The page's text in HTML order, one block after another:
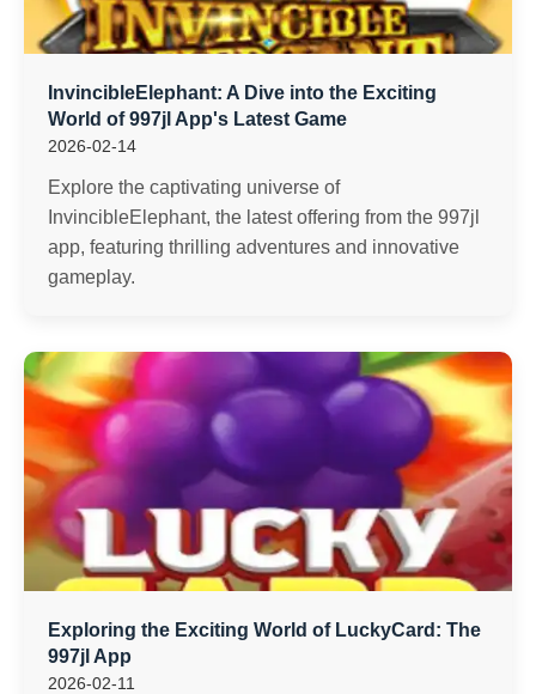
InvincibleElephant: A Dive into the Exciting
World of 997jl App's Latest Game
2026-02-14
Explore the captivating universe of
InvincibleElephant, the latest offering from the 997jl
app, featuring thrilling adventures and innovative
gameplay.
Exploring the Exciting World of LuckyCard: The
997jl App
2026-02-11